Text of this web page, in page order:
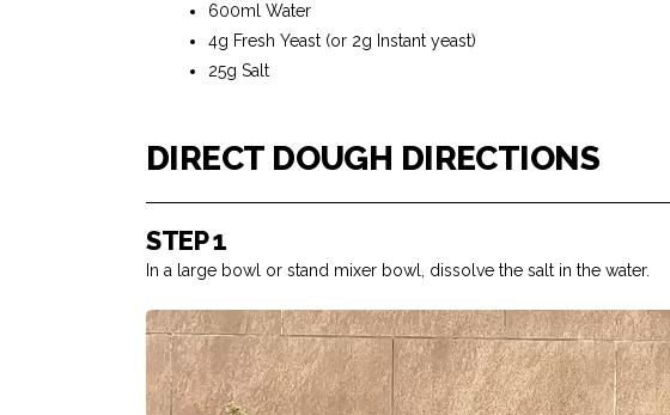
600ml Water
4g Fresh Yeast (or 2g Instant yeast)
25g Salt
DIRECT DOUGH DIRECTIONS
STEP 1
In a large bowl or stand mixer bowl, dissolve the salt in the water.